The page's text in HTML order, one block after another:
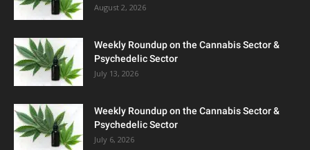
August 2, 2026
Weekly Roundup on the Cannabis Sector &
Psychedelic Sector
July 13, 2026
Weekly Roundup on the Cannabis Sector &
Psychedelic Sector
July 6, 2026